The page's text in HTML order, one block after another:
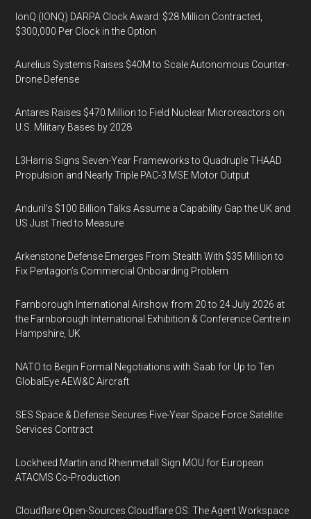
IonQ (IONQ) DARPA Clock Award: $28 Million Contracted,
$300,000 Per Clock in the Option
Aurelius Systems Raises $40M to Scale Autonomous Counter-
Drone Defense
Antares Raises $470 Million to Field Nuclear Microreactors on
U.S. Military Bases by 2028
L3Harris Signs Seven-Year Frameworks to Quadruple THAAD
Propulsion and Nearly Triple PAC-3 MSE Motor Output
Anduril’s $100 Billion Talks Assume a Capability Gap the UK and
US Just Tried to Measure
Arkenstone Defense Emerges From Stealth With $35 Million to
Fix Pentagon’s Commercial Onboarding Problem
Farnborough International Airshow from 20 to 24 July 2026 at
the Farnborough International Exhibition & Conference Centre in
Hampshire, UK
NATO to Begin Formal Negotiations with Saab for Up to Ten
GlobalEye AEW&C Aircraft
SES Space & Defense Secures Five-Year Space Force Satellite
Services Contract
Lockheed Martin and Rheinmetall Sign MOU for European
ATACMS Co-Production
Cloudflare Open-Sources Cloudflare OS: The Agent Workspace